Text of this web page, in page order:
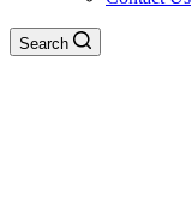
Search